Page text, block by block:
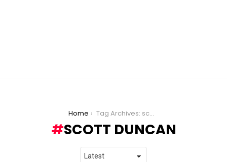
Home Tag Archives: scott duncan
SCOTT DUNCAN